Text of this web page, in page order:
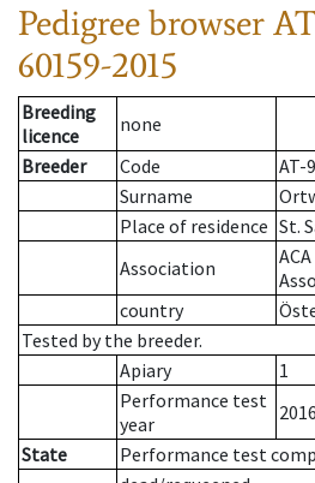
Pedigree browser
60159-2015
Breeding
licence
none
Breeder
Code
AT-
Surname
Place of residence St.
Association
country
Tested by the breeder.
Apiary
1
Performance test
year
2016
State
Performance test